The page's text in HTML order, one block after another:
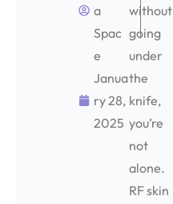
a
Spac
e
Janua
ry 28,
2025
without
going
under
the
knife,
you’re
not
alone.
RF skin